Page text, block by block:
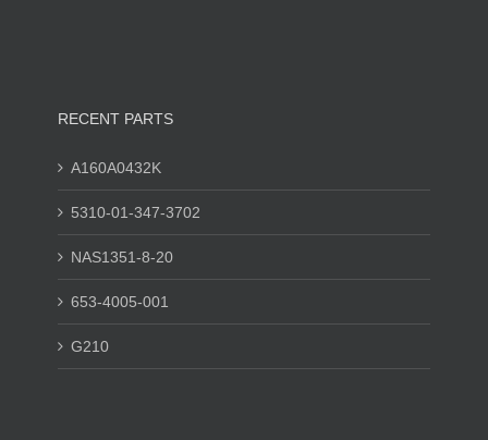
RECENT PARTS
A160A0432K
5310-01-347-3702
NAS1351-8-20
653-4005-001
G210